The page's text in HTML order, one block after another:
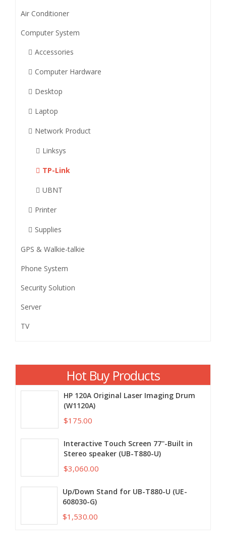
Air Conditioner
Computer System
Accessories
Computer Hardware
Desktop
Laptop
Network Product
Linksys
TP-Link
UBNT
Printer
Supplies
GPS & Walkie-talkie
Phone System
Security Solution
Server
TV
Hot Buy Products
HP 120A Original Laser Imaging Drum
(W1120A)
$175.00
Interactive Touch Screen 77''-Built in
Stereo speaker (UB-T880-U)
$3,060.00
Up/Down Stand for UB-T880-U (UE-
608030-G)
$1,530.00